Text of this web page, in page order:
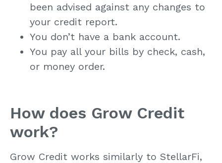
been advised against any changes to
your credit report.
You don’t have a bank account.
You pay all your bills by check, cash,
or money order.
How does Grow Credit
work?
Grow Credit works similarly to StellarFi,